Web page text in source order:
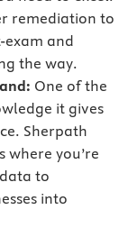
remediation to
and
the way.
One of the
it gives
Sherpath
where you’re
to
into